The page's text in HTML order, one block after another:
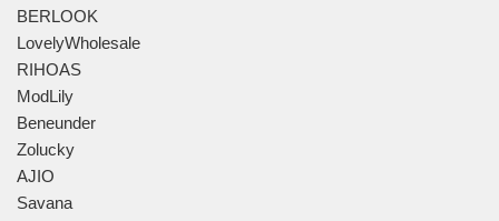
BERLOOK
LovelyWholesale
RIHOAS
ModLily
Beneunder
Zolucky
AJIO
Savana